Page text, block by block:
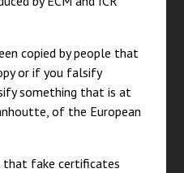
copied by people that
or if you falsify
something that is at
of the European
that fake certificates